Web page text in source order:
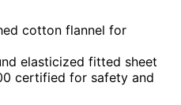
cotton flannel for
elasticized fitted sheet
certified for safety and